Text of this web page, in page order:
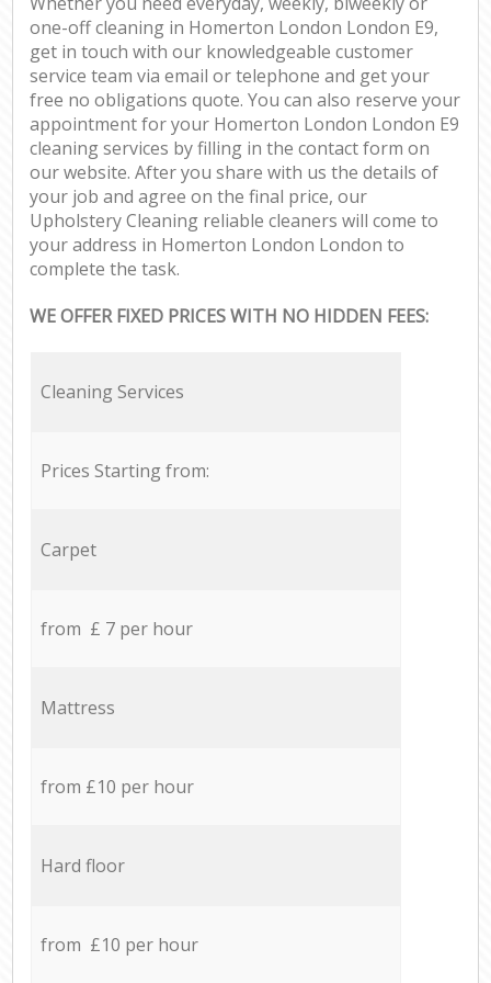
one-off cleaning in Homerton London London E9,
get in touch with our knowledgeable customer
service team via email or telephone and get your
free no obligations quote. You can also reserve your
appointment for your Homerton London London E9
cleaning services by filling in the contact form on
our website. After you share with us the details of
your job and agree on the final price, our
Upholstery Cleaning reliable cleaners will come to
your address in Homerton London London to
complete the task.
WE OFFER FIXED PRICES WITH NO HIDDEN FEES:
Cleaning Services
Prices Starting from:
Carpet
from £ 7 per hour
Mattress
from £10 per hour
Hard floor
from £10 per hour